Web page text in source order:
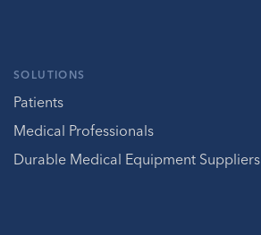
SOLUTIONS
Patients
Medical Professionals
Durable Medical Equipment Suppliers